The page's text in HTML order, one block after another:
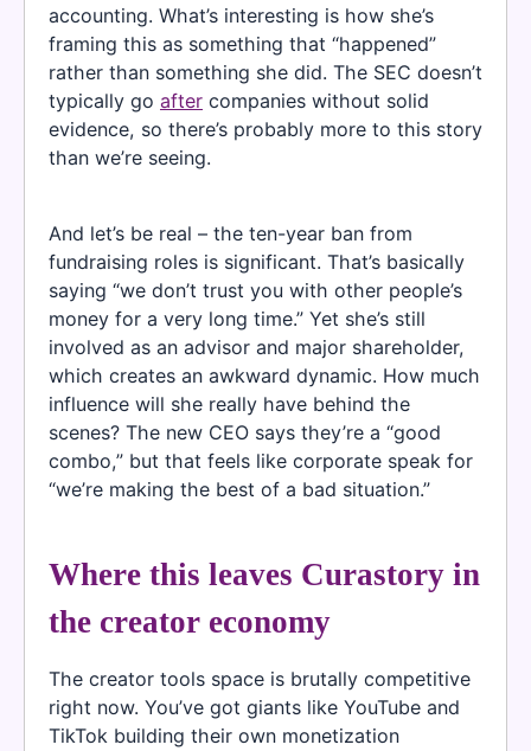
accounting. What’s interesting is how she’s
framing this as something that “happened”
rather than something she did. The SEC doesn’t
typically go after companies without solid
evidence, so there’s probably more to this story
than we’re seeing.
And let’s be real – the ten-year ban from
fundraising roles is significant. That’s basically
saying “we don’t trust you with other people’s
money for a very long time.” Yet she’s still
involved as an advisor and major shareholder,
which creates an awkward dynamic. How much
influence will she really have behind the
scenes? The new CEO says they’re a “good
combo,” but that feels like corporate speak for
“we’re making the best of a bad situation.”
Where this leaves Curastory in
the creator economy
The creator tools space is brutally competitive
right now. You’ve got giants like YouTube and
TikTok building their own monetization